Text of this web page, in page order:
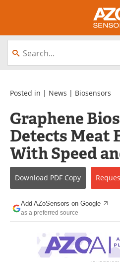
About
Videos
Interviews
Advertise
Newsletters
Posted in | News | Biosensors
Graphene
Detects Meat
With Speed
Download PDF Copy
Add AZoSensors on Google
as a preferred source